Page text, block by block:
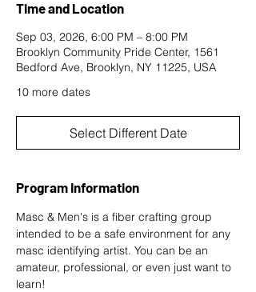
Time and Location
Sep 03, 2026, 6:00 PM – 8:00 PM
Brooklyn Community Pride Center, 1561
Bedford Ave, Brooklyn, NY 11225, USA
10 more dates
Select Different Date
Program Information
Masc & Men's is a fiber crafting group
intended to be a safe environment for any
masc identifying artist. You can be an
amateur, professional, or even just want to
learn!